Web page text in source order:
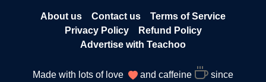
About us Contact us
Terms of Service
Privacy Policy
Refund Policy
Advertise with Teachoo
Made with lots of love and caffeine since